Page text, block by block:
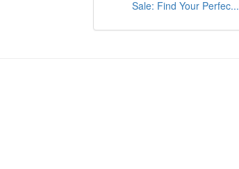
Sale: Find Your Perfec...